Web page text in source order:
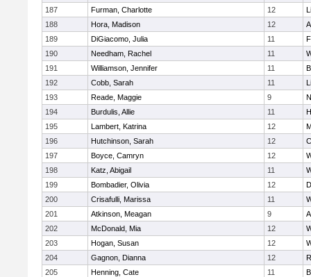
187
Furman, Charlotte 12
188
Hora, Madison 12
189
DiGiacomo, Julia 11
190
Needham, Rachel 11
191
Williamson, Jennifer 11
192
Cobb, Sarah 11
193
Reade, Maggie 9
194
Burdulis, Allie 11
195
Lambert, Katrina 12
196
Hutchinson, Sarah 12
197
Boyce, Camryn 12
198
Katz, Abigail 11
199
Bombadier, Olivia 12
200
Crisafulli, Marissa 11
201
Atkinson, Meagan 9
202
McDonald, Mia 12
203
Hogan, Susan 12
204
Gagnon, Dianna 12
205
Henning, Cate 11